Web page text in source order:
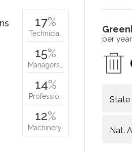
per
State
Nat.
17%
Technicia…
15%
Managers…
14%
Professio…
12%
Machinery…